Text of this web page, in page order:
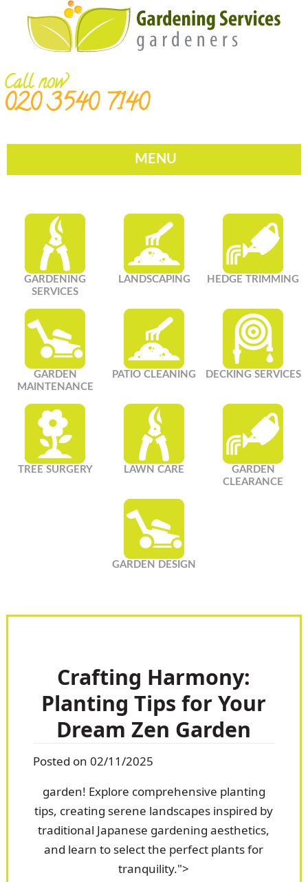
Crafting Harmony:
Planting Tips for Your
Dream Zen Garden
Posted on 02/11/2025
garden! Explore comprehensive planting
tips, creating serene landscapes inspired by
traditional Japanese gardening aesthetics,
and learn to select the perfect plants for
tranquility.">
Call now
020 3540 7140
MENU
GARDENING
SERVICES
LANDSCAPING HEDGE TRIMMING
GARDEN
MAINTENANCE
PATIO CLEANING DECKING SERVICES
TREE SURGERY LAWN CARE
GARDEN
CLEARANCE
GARDEN DESIGN